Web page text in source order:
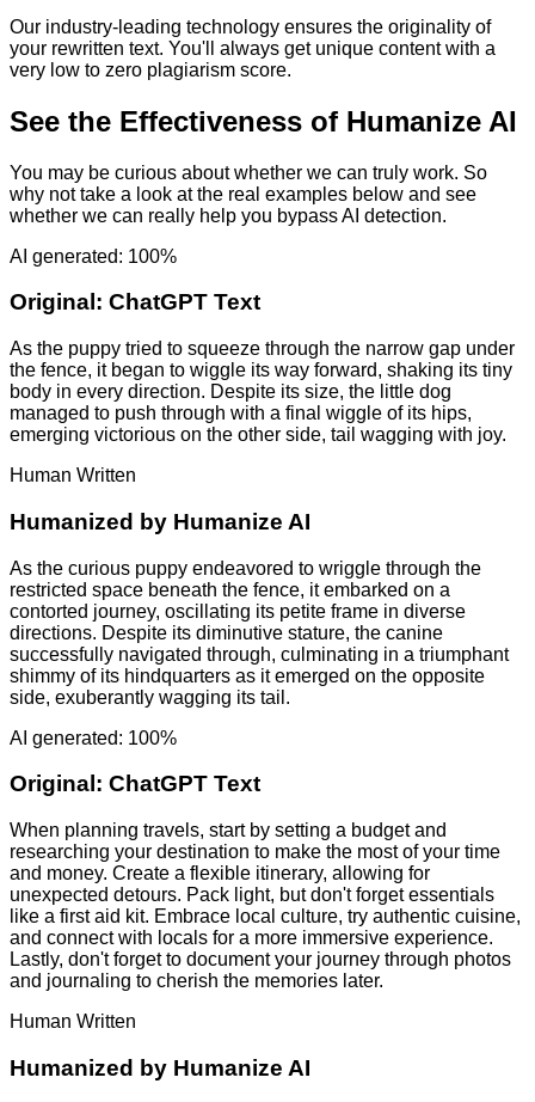
Our industry-leading technology ensures the originality of
your rewritten text. You'll always get unique content with a
very low to zero plagiarism score.
See the Effectiveness of Humanize AI
You may be curious about whether we can truly work. So
why not take a look at the real examples below and see
whether we can really help you bypass AI detection.
AI generated: 100%
Original: ChatGPT Text
As the puppy tried to squeeze through the narrow gap under
the fence, it began to wiggle its way forward, shaking its tiny
body in every direction. Despite its size, the little dog
managed to push through with a final wiggle of its hips,
emerging victorious on the other side, tail wagging with joy.
Human Written
Humanized by Humanize AI
As the curious puppy endeavored to wriggle through the
restricted space beneath the fence, it embarked on a
contorted journey, oscillating its petite frame in diverse
directions. Despite its diminutive stature, the canine
successfully navigated through, culminating in a triumphant
shimmy of its hindquarters as it emerged on the opposite
side, exuberantly wagging its tail.
AI generated: 100%
Original: ChatGPT Text
When planning travels, start by setting a budget and
researching your destination to make the most of your time
and money. Create a flexible itinerary, allowing for
unexpected detours. Pack light, but don't forget essentials
like a first aid kit. Embrace local culture, try authentic cuisine,
and connect with locals for a more immersive experience.
Lastly, don't forget to document your journey through photos
and journaling to cherish the memories later.
Human Written
Humanized by Humanize AI